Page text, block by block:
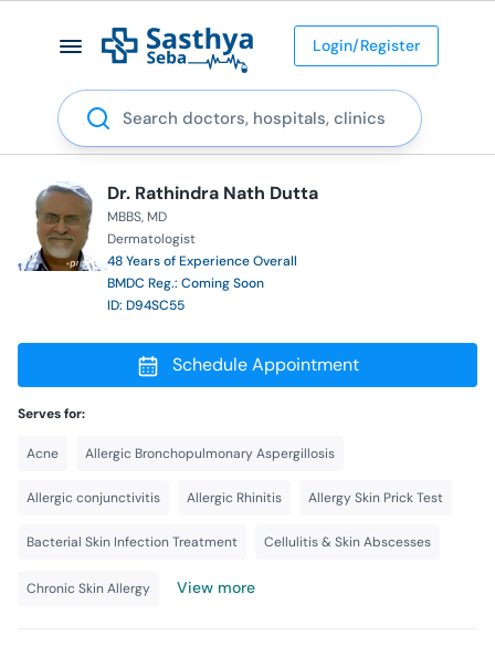
Login/Register
Search
Dr. Rathindra Nath Dutta
MBBS MD
Dermatologist
48 Years of Experience Overall
BMDC Reg.: Coming Soon
ID: D94SC55
Schedule Appointment
Serves for:
Acne Allergic Bronchopulmonary Aspergillosis
Allergic conjunctivitis Allergic Rhinitis Allergy Skin Prick Test
Bacterial Skin Infection Treatment Cellulitis & Skin Abscesses
Chronic Skin Allergy View more